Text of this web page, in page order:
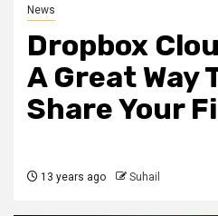
News
Dropbox
A Great Way
Share Your
13 years ago Suhail